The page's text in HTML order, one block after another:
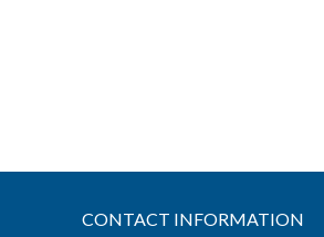
CONTACT INFORMATION